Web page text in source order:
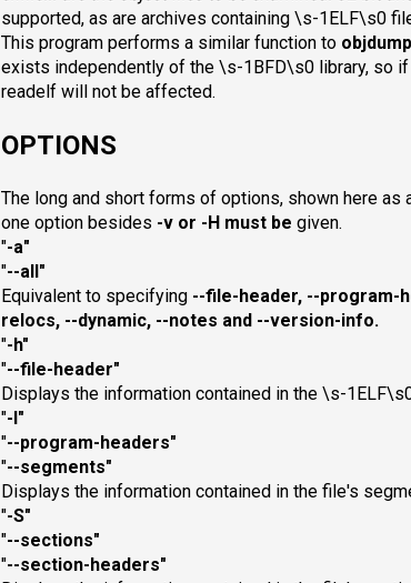
supported, as are archives containing \s-1ELF\s0
This program performs a similar function to objdump
exists independently of the \s-1BFD\s0 library, so
readelf will not be affected.
OPTIONS
The long and short forms of options, shown here as
one option besides -v or -H must be given.
"-a"
"--all"
Equivalent to specifying --file-header, --program-
relocs, --dynamic, --notes and --version-info.
"-h"
"--file-header"
Displays the information contained in the \s-
"-l"
"--program-headers"
"--segments"
Displays the information contained in the file's
"-S"
"--sections"
"--section-headers"